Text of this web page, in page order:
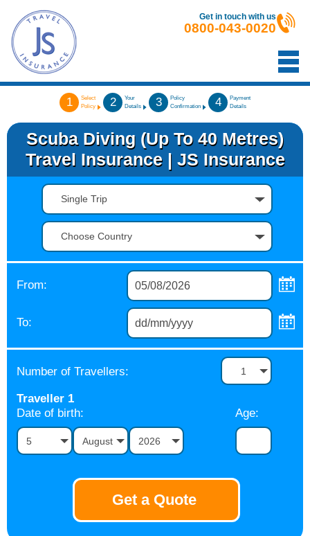
Get in touch with us
0800-043-0020
1
Select
Policy
2
Your
Details
3
Policy
Confirmation
4
Payment
Details
Scuba Diving (up To 40 Metres)
Travel Insurance | JS Insurance
Single Trip
Choose Country
From:
To:
Number of Travellers: 1
Traveller 1
Date of birth:
Age:
5 August 2026